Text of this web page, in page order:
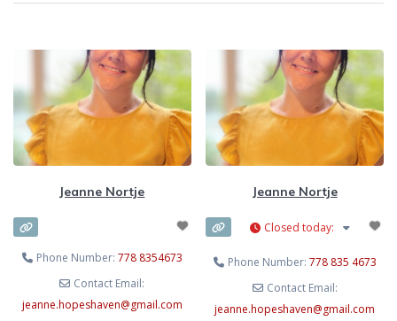
Jeanne Nortje
Phone Number: 778 8354673
Contact Email:
jeanne.hopeshaven@gmail.com
Jeanne Nortje
Closed today:
Phone Number: 778 835 4673
Contact Email:
jeanne.hopeshaven@gmail.com